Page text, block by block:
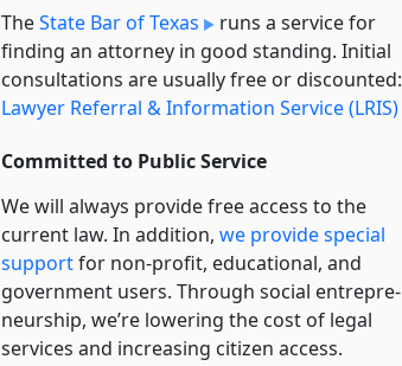
TheState Bar of Texas
runs a service for
finding an attorney in good standing. Initial
consultations are usually free or discounted:
Lawyer Referral & Information Service (LRIS)
Committed to Public Service
We will always provide free access to the
current law. In addition, we provide special
supportfor non-profit, educational, and
government users. Through social entre­pre­
neurship, we’re lowering the cost of legal
services and increasing citizen access.